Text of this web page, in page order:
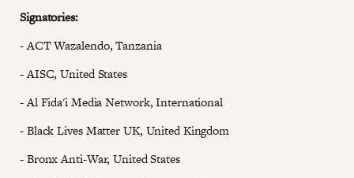
Signatories:
- ACT Wazalendo, Tanzania
- AISC, United States
- Al Fida'i Media Network, International
- Black Lives Matter UK, United Kingdom
- Bronx Anti-War, United States